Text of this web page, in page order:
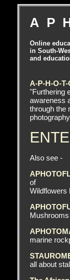
Online
in South-
and
A-P-H-O-T-
"Furthering
awareness
through the
Also see -
of
Wildflowers
marine
all about